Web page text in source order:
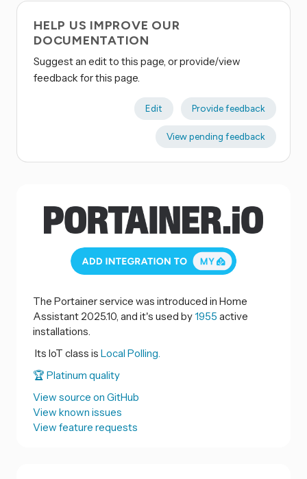
HELP US IMPROVE OUR
DOCUMENTATION
Suggest an edit to this page, or provide/view
feedback for this page.
Edit Provide feedback
View pending feedback
The Portainer service was introduced in Home
Assistant 2025.10, and it's used by1955 active
installations.
Its IoT class is Local Polling.
🏆 Platinum quality
View source on GitHub
View known issues
View feature requests